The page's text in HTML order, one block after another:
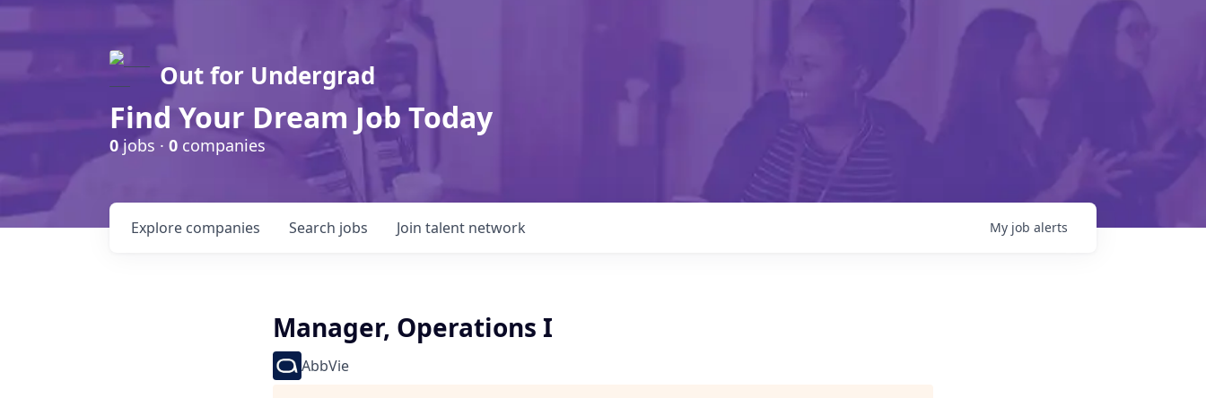
Out for Undergrad
Find Your Dream Job Today
0jobs · 0 companies
Search jobs
Explore companies Join talent network My job alerts
Manager, Operations I
AbbVie